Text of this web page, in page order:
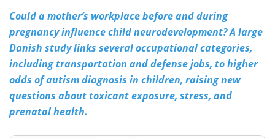
Meet the Team Advertise
Search Become a Member
Could a mother’s workplace before and during
pregnancy influence child neurodevelopment? A large
Danish study links several occupational categories,
including transportation and defense jobs, to higher
odds of autism diagnosis in children, raising new
questions about toxicant exposure, stress, and
prenatal health.